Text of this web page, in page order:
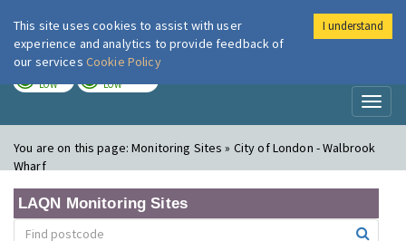
London Air
LOW LOW
You are on this page:Monitoring Sites » City of London - Walbrook
Wharf
LAQN Monitoring Sites
This site uses cookies to assist with user
experience and analytics to provide feedback of
our services Cookie Policy
I understand